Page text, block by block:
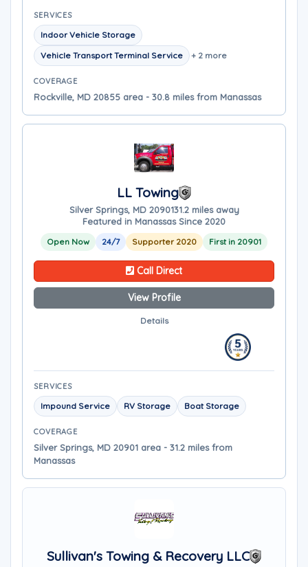
SERVICES
Indoor Vehicle Storage
Vehicle Transport Terminal Service
+ 2 more
COVERAGE
Rockville, MD 20855 area - 30.8 miles from Manassas
LL Towing
Silver Springs, MD 2090131.2 miles away
Featured in Manassas Since 2020
Open Now 24/7 Supporter 2020 First in 20901
Call Direct
View Profile
Details
SERVICES
Impound Service RV Storage Boat Storage
COVERAGE
Silver Springs, MD 20901 area - 31.2 miles from
Manassas
Sullivan's Towing & Recovery LLC